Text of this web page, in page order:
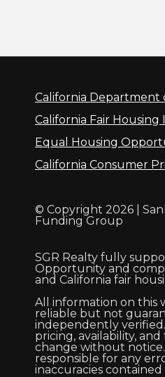
California Department
California Fair
Equal Housing
California Consumer
© Copyright 2026 |
Funding Group
SGR Realty fully
Opportunity and
and California fair
All information on this
reliable but not
independently
pricing, availability,
change without notice.
responsible for any
inaccuracies contained